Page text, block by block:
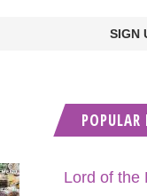
POPULAR
Lord of the